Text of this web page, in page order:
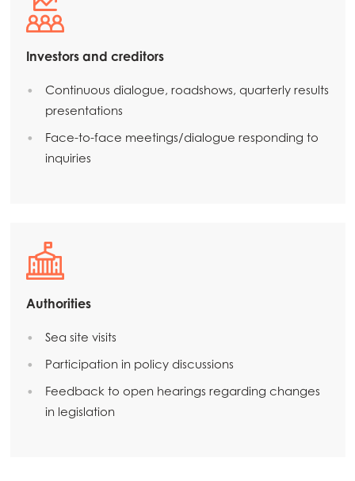
Mowi Korea
Europe
Mowi Belgium (FR)
Mowi Belgium (NL)
Mowi Faroe Islands
Mowi France
Mowi Germany
Mowi Ireland
Mowi Italy
Mowi Netherlands
Investors and creditors
Continuous dialogue, roadshows, quarterly results
presentations
Face-to-face meetings/dialogue responding to
inquiries
Authorities
Sea site visits
Participation in policy discussions
Feedback to open hearings regarding changes
in legislation